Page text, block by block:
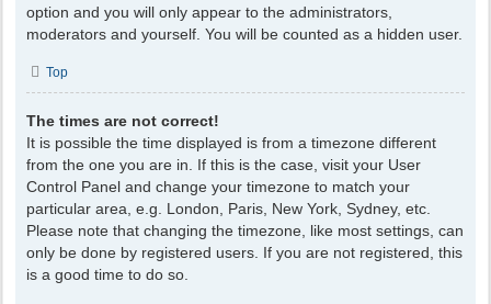
option and you will only appear to the administrators,
moderators and yourself. You will be counted as a hidden user.
Top
The times are not correct!
It is possible the time displayed is from a timezone different
from the one you are in. If this is the case, visit your User
Control Panel and change your timezone to match your
particular area, e.g. London, Paris, New York, Sydney, etc.
Please note that changing the timezone, like most settings, can
only be done by registered users. If you are not registered, this
is a good time to do so.